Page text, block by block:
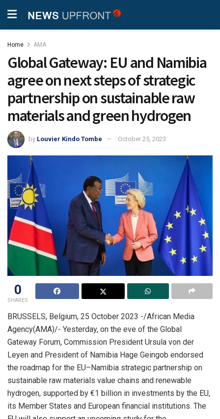
Home AMA
Global Gateway: EU and Namibia
agree on next steps of strategic
partnership on sustainable raw
materials and green hydrogen
by Louvier Kindo Tombe October 25, 2023
0
SHARES
BRUSSELS, Belgium, 25 October 2023 -/African Media
Agency(AMA)/- Yesterday, on the eve of the Global
Gateway Forum, Commission President Ursula von der
Leyen and President of Namibia Hage Geingob endorsed
the roadmap for the EU–Namibia strategic partnership on
sustainable raw materials value chains and renewable
hydrogen, supported by €1 billion in investments by the EU,
its Member States and European financial institutions. The